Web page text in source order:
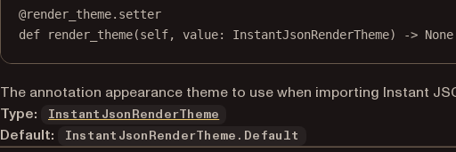
@render_theme.setter
def render_theme(self, value: InstantJsonRenderTheme) -> None
The annotation appearance theme to use when importing Instant
Type:
InstantJsonRenderTheme
Default: InstantJsonRenderTheme.Default